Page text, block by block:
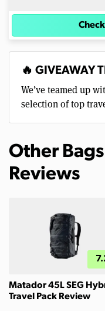
🔥 GIVEAWAY
We’ve teamed up
selection of top
Other
Reviews
Matador 45L SEG
Travel Pack Review